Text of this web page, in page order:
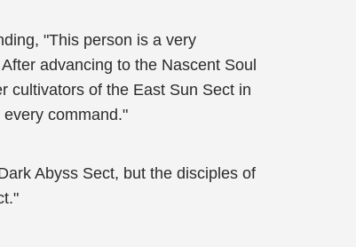
"This person is a very
advancing to the Nascent Soul
cultivators of the East Sun Sect in
command."
Abyss Sect, but the disciples of